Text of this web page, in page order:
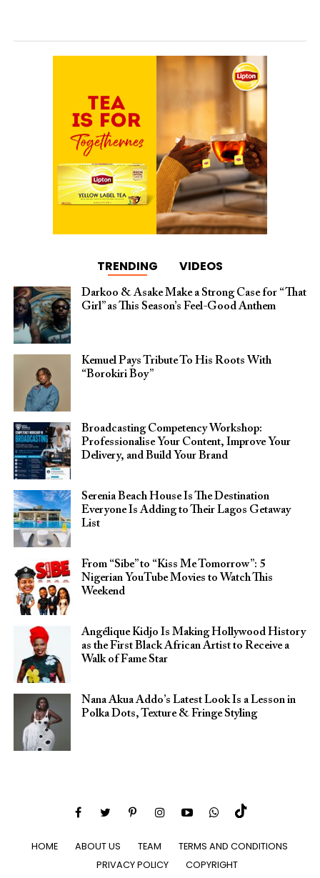
TRENDING VIDEOS
Darkoo & Asake Make a Strong Case for “That
Girl” as This Season’s Feel-Good Anthem
Kemuel Pays Tribute To His Roots With
“Borokiri Boy”
Broadcasting Competency Workshop:
Professionalise Your Content, Improve Your
Delivery, and Build Your Brand
Serenia Beach House Is The Destination
Everyone Is Adding to Their Lagos Getaway
List
From “Sibe” to “Kiss Me Tomorrow”: 5
Nigerian YouTube Movies to Watch This
Weekend
Angélique Kidjo Is Making Hollywood History
as the First Black African Artist to Receive a
Walk of Fame Star
Nana Akua Addo’s Latest Look Is a Lesson in
Polka Dots, Texture & Fringe Styling
HOME ABOUT US TEAM
TERMS AND CONDITIONS
PRIVACY POLICY
COPYRIGHT